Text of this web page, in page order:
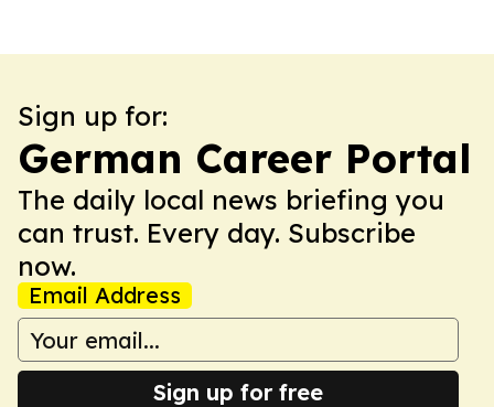
Sign up for:
German Career Portal
The daily local news briefing you
can trust. Every day. Subscribe
now.
Email Address
Sign up for free